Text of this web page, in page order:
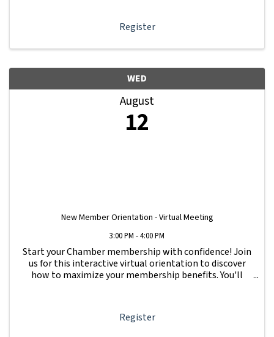
Register
WED
August
12
New Member Orientation - Virtual Meeting
3:00 PM - 4:00 PM
Start your Chamber membership with confidence! Join
us for this interactive virtual orientation to discover
how to maximize your membership benefits. You'll
Register